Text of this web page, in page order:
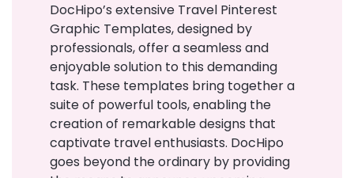
DocHipo’s extensive Travel Pinterest
Graphic Templates, designed by
professionals, offer a seamless and
enjoyable solution to this demanding
task. These templates bring together a
suite of powerful tools, enabling the
creation of remarkable designs that
captivate travel enthusiasts. DocHipo
goes beyond the ordinary by providing